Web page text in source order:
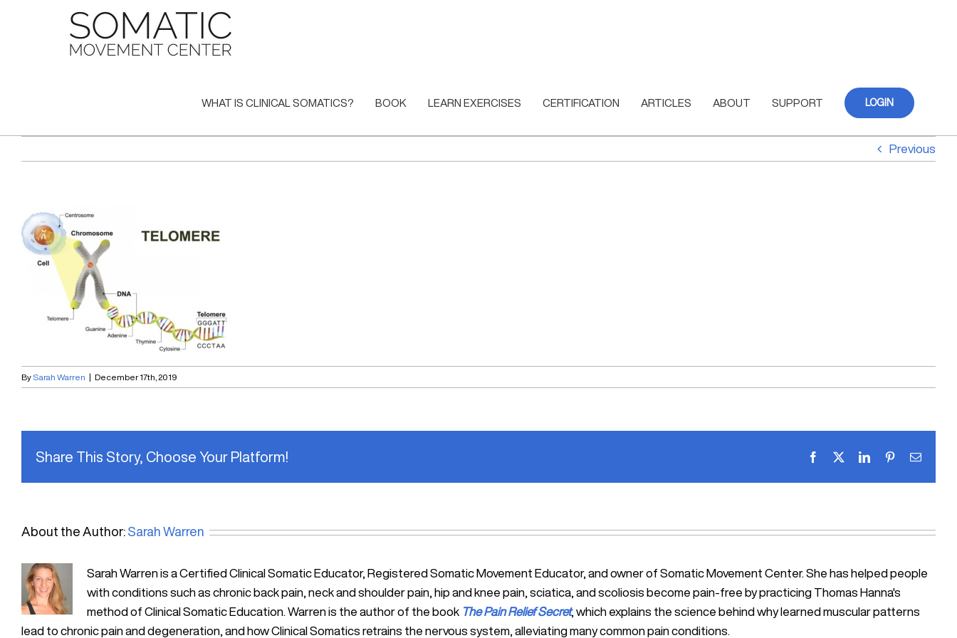
WHAT IS CLINICAL SOMATICS? BOOK LEARN EXERCISES CERTIFICATION ARTICLES ABOUT SUPPORT LOGIN
Previous
By Sarah Warren | December 17th, 2019
Share This Story, Choose Your Platform! Facebook LinkedInPinterestEmail
About the Author: Sarah Warren
Sarah Warren is a Certified Clinical Somatic Educator, Registered Somatic Movement Educator, and owner of Somatic Movement Center. She has helped people
with conditions such as chronic back pain, neck and shoulder pain, hip and knee pain, sciatica, and scoliosis become pain-free by practicing Thomas Hanna's
method of Clinical Somatic Education. Warren is the author of the book The Pain Relief Secret, which explains the science behind why learned muscular patterns
lead to chronic pain and degeneration, and how Clinical Somatics retrains the nervous system, alleviating many common pain conditions.